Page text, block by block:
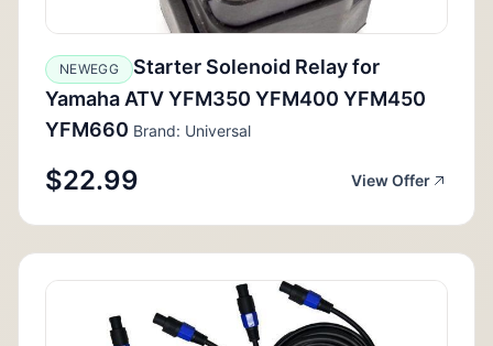
NEWEGG
Starter Solenoid Relay for
Yamaha ATV YFM350 YFM400 YFM450
YFM660 Brand: Universal
$22.99 View Offer